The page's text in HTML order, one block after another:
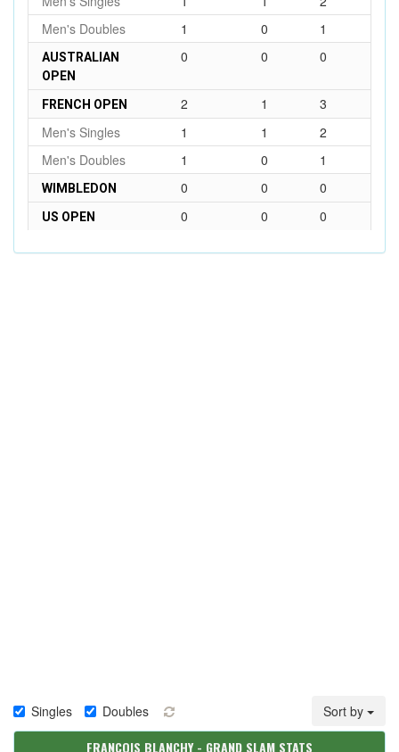
Men's Doubles
1 0 1
AUSTRALIAN
OPEN
0 0 0
FRENCH OPEN 2 1
3
Men's Singles
1 1
2
Men's Doubles
1 0 1
WIMBLEDON 0 0 0
US OPEN 0 0 0
Singles Doubles Sort by
FRANCOIS BLANCHY - GRAND SLAM STATS